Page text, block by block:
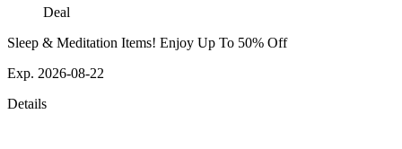
Deal
Sleep & Meditation Items! Enjoy Up To 50% Off
Exp. 2026-08-22
Details